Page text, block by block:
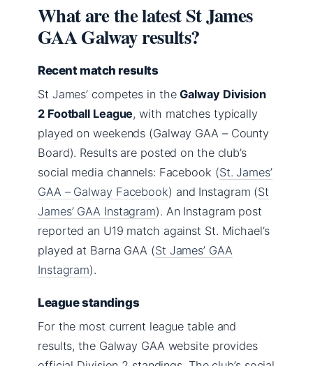
What are the latest St James
GAA Galway results?
Recent match results
St James’ competes in theGalway Division
2 Football League, with matches typically
played on weekends (Galway GAA – County
Board). Results are posted on the club’s
social media channels: Facebook (St. James’
GAA – Galway Facebook) and Instagram (St
James’ GAA Instagram). An Instagram post
reported an U19 match against St. Michael’s
played at Barna GAA (St James’ GAA
Instagram).
League standings
For the most current league table and
results, the Galway GAA website provides